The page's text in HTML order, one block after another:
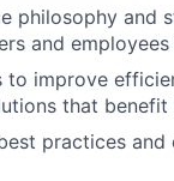
philosophy and
and
improve
that
practices